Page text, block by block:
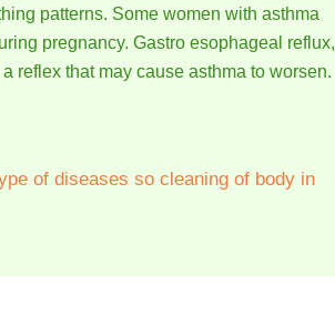
patterns. Some women with asthma
pregnancy. Gastro esophageal reflux,
reflex that may cause asthma to worsen.
of diseases so cleaning of body in